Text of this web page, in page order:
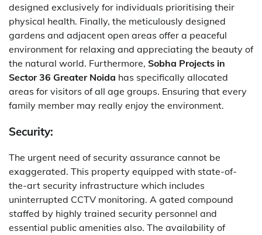
designed exclusively for individuals prioritising their
physical health. Finally, the meticulously designed
gardens and adjacent open areas offer a peaceful
environment for relaxing and appreciating the beauty of
the natural world. Furthermore, Sobha Projects in
Sector 36 Greater Noida has specifically allocated
areas for visitors of all age groups. Ensuring that every
family member may really enjoy the environment.
Security:
The urgent need of security assurance cannot be
exaggerated. This property equipped with state-of-
the-art security infrastructure which includes
uninterrupted CCTV monitoring. A gated compound
staffed by highly trained security personnel and
essential public amenities also. The availability of